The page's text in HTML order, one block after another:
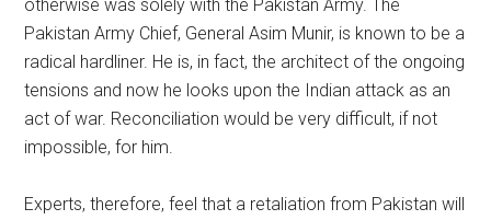
otherwise was solely with the Pakistan Army. The
Pakistan Army Chief, General Asim Munir, is known to be a
radical hardliner. He is, in fact, the architect of the ongoing
tensions and now he looks upon the Indian attack as an
act of war. Reconciliation would be very difficult, if not
impossible, for him.
Experts, therefore, feel that a retaliation from Pakistan will